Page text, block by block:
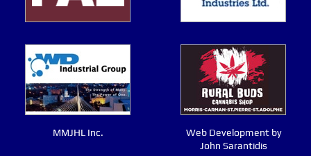
MMJHL Inc.
Web Development by
John Sarantidis